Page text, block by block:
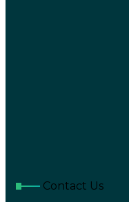
Contact Us